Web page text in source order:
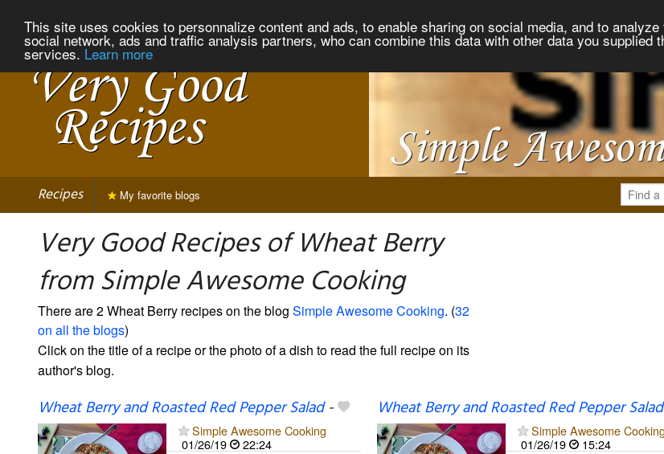
This site uses cookies to personnalize content and ads, to enable sharing on social media, and to
social network, ads and traffic analysis partners, who can combine this data with other data you supplied
services. Learn more
Recipes My favorite blogs
Very Good Recipes of Wheat Berry
from Simple Awesome Cooking
There are 2 Wheat Berry recipes on the blog Simple Awesome Cooking. (32
on all the blogs)
Click on the title of a recipe or the photo of a dish to read the full recipe on its
author's blog.
Wheat Berry and Roasted Red Pepper Salad-
Simple Awesome Cooking
01/26/19
22:24
Wheat Berry and Roasted Red Pepper Salad
Simple Awesome Cooking
01/26/19
15:24